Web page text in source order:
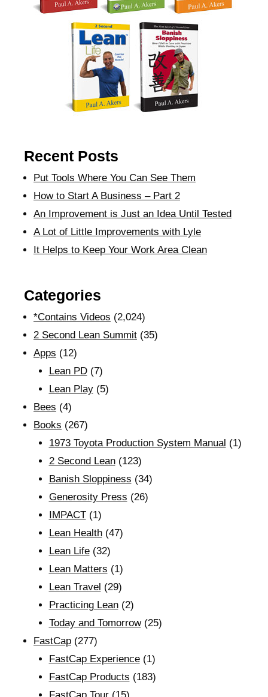
Recent Posts
Put Tools Where You Can See Them
How to Start A Business – Part 2
An Improvement is Just an Idea Until Tested
A Lot of Little Improvements with Lyle
It Helps to Keep Your Work Area Clean
Categories
*Contains Videos (2,024)
2 Second Lean Summit (35)
Apps (12)
Lean PD(7)
Lean Play(5)
Bees (4)
Books (267)
1973 Toyota Production System Manual (1)
2 Second Lean(123)
Banish Sloppiness (34)
Generosity Press (26)
IMPACT(1)
Lean Health(47)
Lean Life(32)
Lean Matters (1)
Lean Travel (29)
Practicing Lean(2)
Today and Tomorrow(25)
FastCap (277)
FastCap Experience(1)
FastCap Products (183)